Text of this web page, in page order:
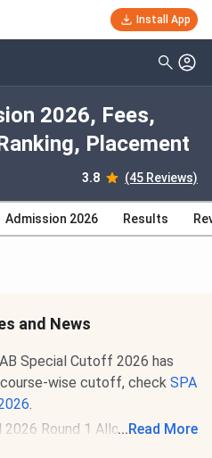
Install App
2026, Fees,
Placement
3.8 (45 Reviews)
Admission 2026 Results
and News
Special Cutoff 2026 has
wise cutoff, check SPA
.
2026 Round 1 Allotment
... Read More